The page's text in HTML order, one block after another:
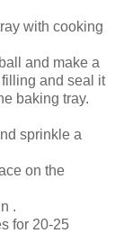
with cooking
and make a
and seal it
baking tray.
sprinkle a
on the
.
for 20-25